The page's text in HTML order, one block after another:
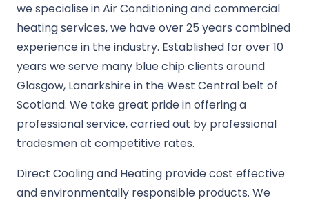
we specialise in Air Conditioning and commercial
heating services, we have over 25 years combined
experience in the industry. Established for over 10
years we serve many blue chip clients around
Glasgow, Lanarkshire in the West Central belt of
Scotland. We take great pride in offering a
professional service, carried out by professional
tradesmen at competitive rates.
Direct Cooling and Heating provide cost effective
and environmentally responsible products. We